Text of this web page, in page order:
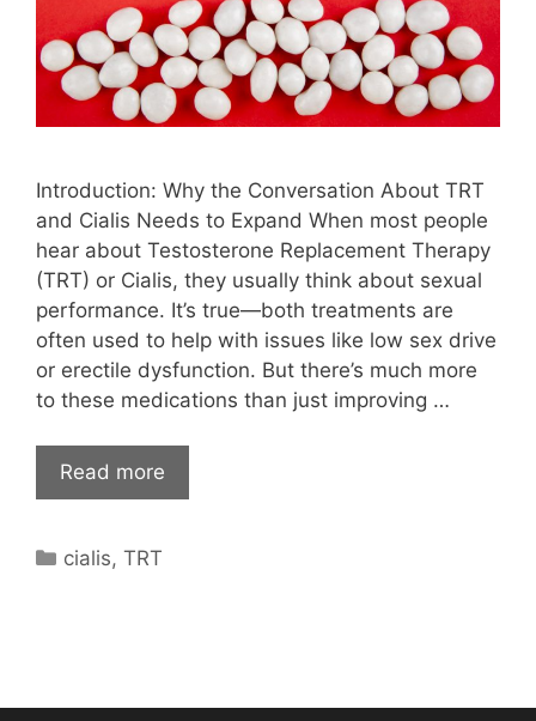
Introduction: Why the Conversation About TRT
and Cialis Needs to Expand When most people
hear about Testosterone Replacement Therapy
(TRT) or Cialis, they usually think about sexual
performance. It’s true—both treatments are
often used to help with issues like low sex drive
or erectile dysfunction. But there’s much more
to these medications than just improving …
Read more
Categories
cialis,TRT